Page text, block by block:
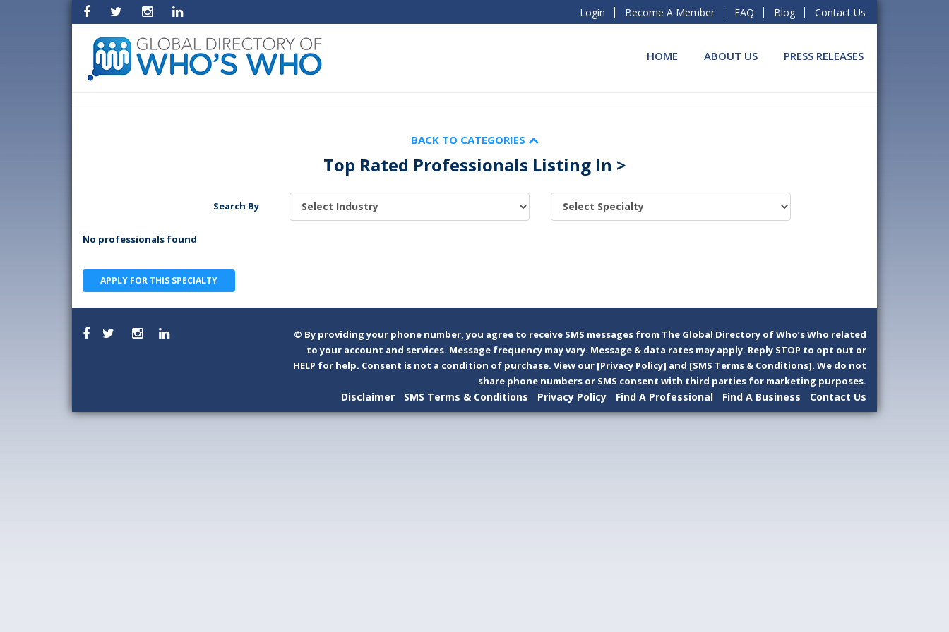
Login Become A Member FAQ Blog Contact Us
HOME ABOUT US PRESS RELEASES
BACK TO CATEGORIES
Top Rated Professionals Listing In >
Search By
No professionals found
APPLY FOR THIS SPECIALTY
© By providing your phone number, you agree to receive SMS messages from The Global Directory of Who’s Who related
to your account and services. Message frequency may vary. Message & data rates may apply. Reply STOP to opt out or
HELP for help. Consent is not a condition of purchase. View our [Privacy Policy] and [SMS Terms & Conditions]. We do not
share phone numbers or SMS consent with third parties for marketing purposes.
Disclaimer SMS Terms & Conditions Privacy Policy Find A Professional Find A Business Contact Us